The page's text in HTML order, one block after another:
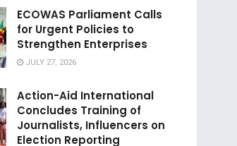
ECOWAS Parliament Calls
for Urgent Policies to
Strengthen Enterprises
JULY 27, 2026
Action-Aid International
Concludes Training of
Journalists, Influencers on
Election Reporting